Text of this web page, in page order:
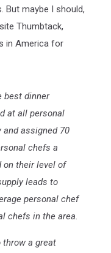
But maybe I should,
Thumbtack,
in America for
best dinner
at all personal
assigned 70
chefs a
on their level of
leads to
personal chef
chefs in the area.
throw a great